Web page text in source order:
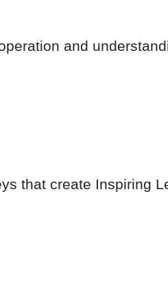
and
that create Inspiring